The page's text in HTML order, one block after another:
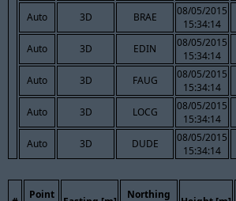
Auto 3D BRAE
08/05/2015
15:34:14
Auto 3D EDIN
08/05/2015
15:34:14
Auto 3D FAUG
08/05/2015
15:34:14
Auto 3D LOCG
08/05/2015
15:34:14
Auto 3D DUDE
08/05/2015
15:34:14
Point
Northing